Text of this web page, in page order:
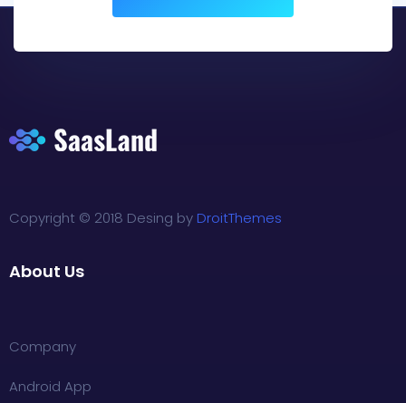
Copyright © 2018 Desing by DroitThemes
About Us
Company
Android App